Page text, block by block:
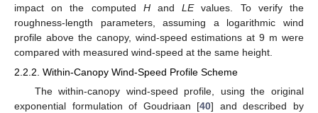
impact on the computed HandLEvalues. To verify the
roughness-length parameters, assuming a logarithmic wind
profile above the canopy, wind-speed estimations at 9 m were
compared with measured wind-speed at the same height.
2.2.2. Within-Canopy Wind-Speed Profile Scheme
The within-canopy wind-speed profile, using the original
exponential formulation of Goudriaan [40] and described by